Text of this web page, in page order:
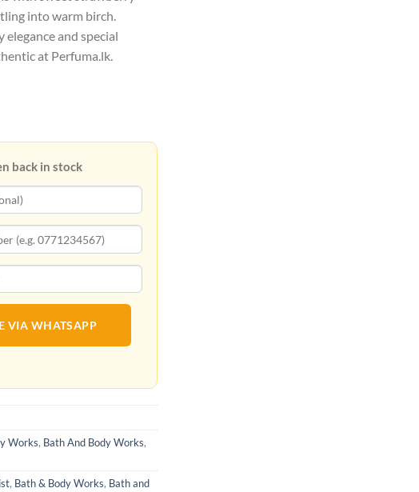
into warm birch.
and special
at Perfuma.lk.
back in stock
VIA WHATSAPP
Works, Bath And Body Works,
, Bath & Body Works, Bath and